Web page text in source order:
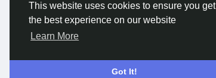
This website uses cookies to ensure you get
the best experience on our website
Learn More
Got It!